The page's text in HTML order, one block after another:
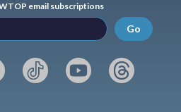
email subscriptions
Go